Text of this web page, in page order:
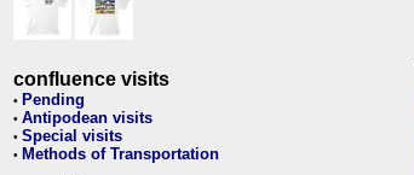
confluence visits
• Pending
• Antipodean visits
• Special visits
• Methods of Transportation